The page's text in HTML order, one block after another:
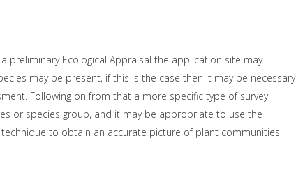
preliminary Ecological Appraisal the application site may
may be present, if this is the case then it may be necessary
Following on from that a more specific type of survey
or species group, and it may be appropriate to use the
technique to obtain an accurate picture of plant communities